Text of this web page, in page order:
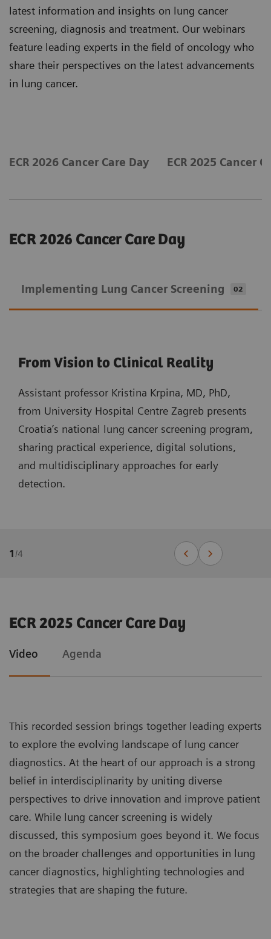
latest information and insights on lung cancer
screening, diagnosis and treatment. Our webinars
feature leading experts in the field of oncology who
share their perspectives on the latest advancements
in lung cancer.
ECR 2026 Cancer Care Day ECR 2025 Cancer
ECR 2026 Cancer Care Day
Implementing Lung Cancer Screening 02
From Vision to Clinical Reality
Assistant professor Kristina Krpina, MD, PhD,
from University Hospital Centre Zagreb presents
Croatia’s national lung cancer screening program,
sharing practical experience, digital solutions,
and multidisciplinary approaches for early
detection.
1 /4
ECR 2025 Cancer Care Day
Video Agenda
This recorded session brings together leading experts
to explore the evolving landscape of lung cancer
diagnostics. At the heart of our approach is a strong
belief in interdisciplinarity by uniting diverse
perspectives to drive innovation and improve patient
care. While lung cancer screening is widely
discussed, this symposium goes beyond it. We focus
on the broader challenges and opportunities in lung
cancer diagnostics, highlighting technologies and
strategies that are shaping the future.